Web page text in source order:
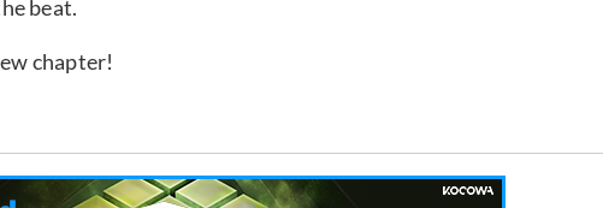
beat.
chapter!